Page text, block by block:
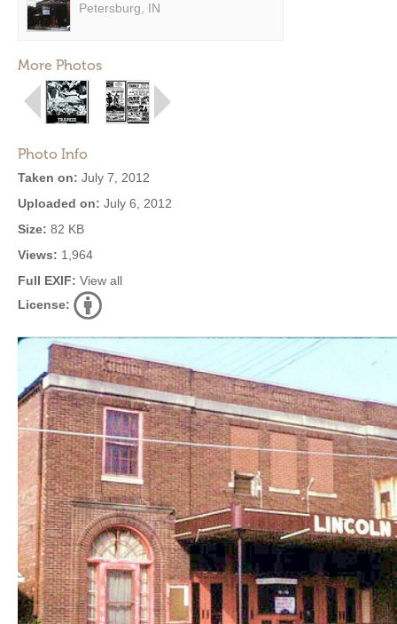
Petersburg, IN
More Photos
Photo Info
Taken on: July 7, 2012
Uploaded on: July 6, 2012
Size: 82 KB
Views: 1,964
Full EXIF: View all
License: